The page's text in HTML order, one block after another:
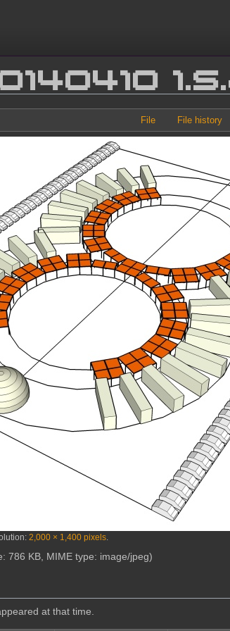
File File history
2,000 × 1,400 pixels
786 KB, MIME type: image/jpeg)
at that time.